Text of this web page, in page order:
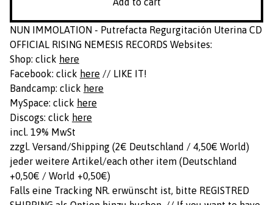
NUN IMMOLATION - Putrefacta Regurgitación Uterina CD
OFFICIAL RISING NEMESIS RECORDS Websites:
Shop: click here
Facebook: click here // LIKE IT!
Bandcamp: click here
MySpace: click here
Discogs: click here
incl. 19% MwSt
zzgl. Versand/Shipping (2€ Deutschland / 4,50€ World)
jeder weitere Artikel/each other item (Deutschland
+0,50€ / World +0,50€)
Falls eine Tracking NR. erwünscht ist, bitte REGISTRED